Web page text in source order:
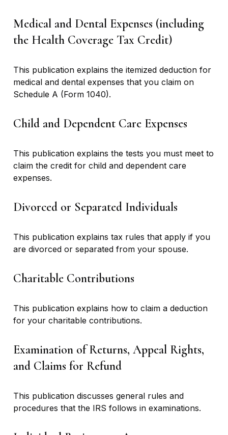
Medical and Dental Expenses (including
the Health Coverage Tax Credit)
This publication explains the itemized deduction for
medical and dental expenses that you claim on
Schedule A (Form 1040).
Child and Dependent Care Expenses
This publication explains the tests you must meet to
claim the credit for child and dependent care
expenses.
Divorced or Separated Individuals
This publication explains tax rules that apply if you
are divorced or separated from your spouse.
Charitable Contributions
This publication explains how to claim a deduction
for your charitable contributions.
Examination of Returns, Appeal Rights,
and Claims for Refund
This publication discusses general rules and
procedures that the IRS follows in examinations.